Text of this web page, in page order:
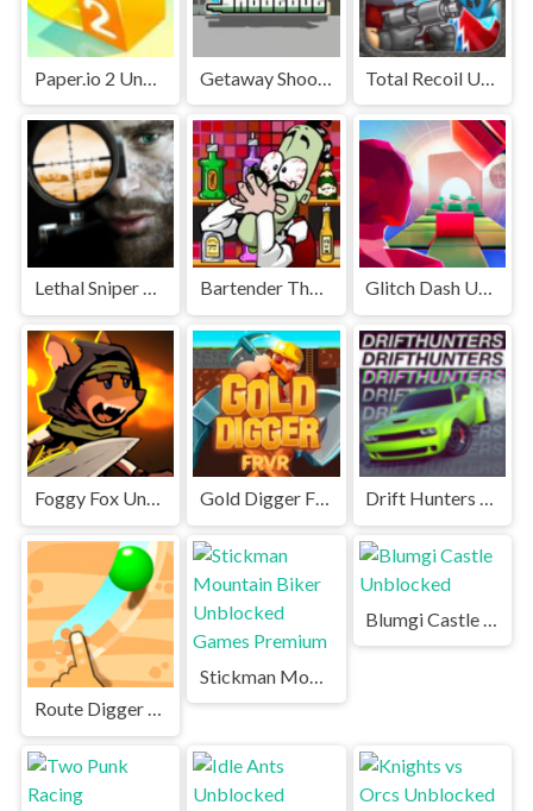
Paper.io 2 Unblocked Games Premium
Lethal Sniper 3D: Army Soldier Unblocked Games Premium Bartender The Right Mix Unblocked Glitch Dash Unblocked
Foggy Fox Unblocked Gold Digger FRVR Unblocked Drift Hunters Unblocked Games Premium
Route Digger Unblocked